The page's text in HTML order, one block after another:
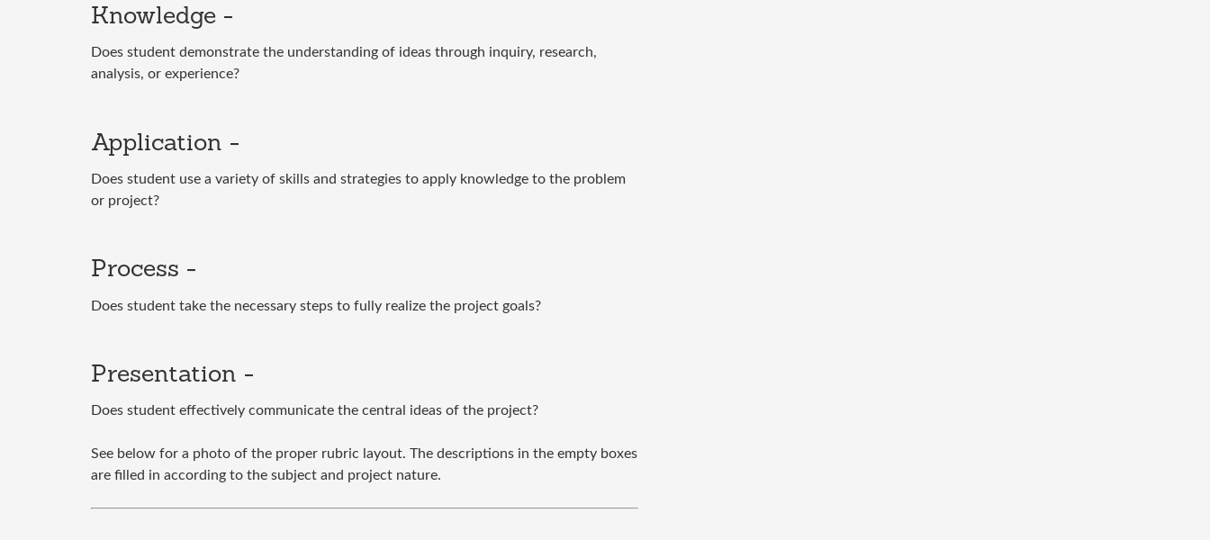
Knowledge -
Does student demonstrate the understanding of ideas through inquiry, research,
analysis, or experience?
Application -
Does student use a variety of skills and strategies to apply knowledge to the problem
or project?
Process -
Does student take the necessary steps to fully realize the project goals?
Presentation -
Does student effectively communicate the central ideas of the project?
See below for a photo of the proper rubric layout. The descriptions in the empty boxes
are filled in according to the subject and project nature.